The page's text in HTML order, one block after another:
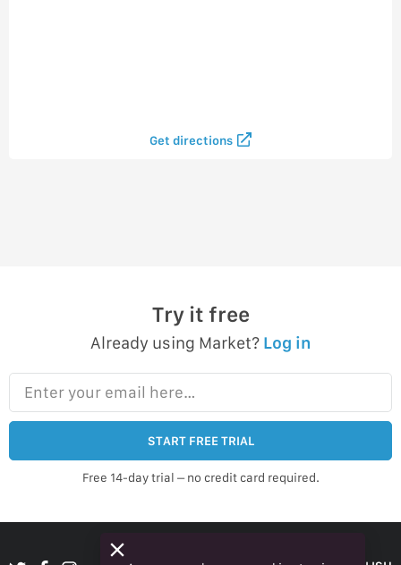
Get directions
Try it free
Already using Market? Log in
Enter your email here…
START FREE TRIAL
Free 14-day trial – no credit card required.